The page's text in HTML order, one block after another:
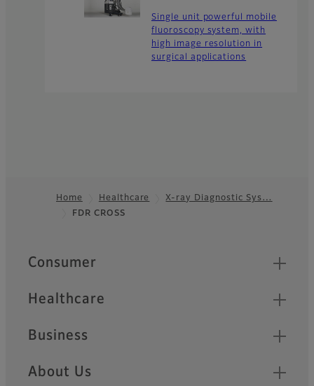
Single unit powerful mobile
fluoroscopy system, with
high image resolution in
surgical applications
Home Healthcare
X-ray Diagnostic Sys…
FDR CROSS
Quick Links
Consumer
Healthcare
Business
About Us